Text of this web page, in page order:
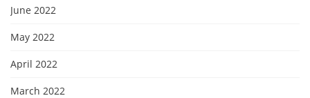
June 2022
May 2022
April 2022
March 2022